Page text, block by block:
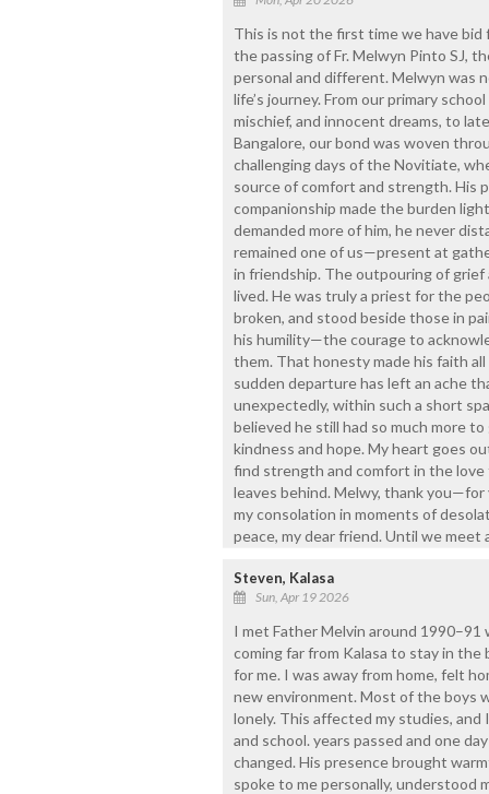
This is not the first time we have
the passing of Fr. Melwyn Pinto SJ,
personal and different. Melwyn was
life’s journey. From our primary
mischief, and innocent dreams, to
Bangalore, our bond was woven
challenging days of the Novitiate,
source of comfort and strength. His
companionship made the burden
demanded more of him, he never
remained one of us—present at
in friendship. The outpouring of
lived. He was truly a priest for the
broken, and stood beside those in
his humility—the courage to
them. That honesty made his faith
sudden departure has left an ache
unexpectedly, within such a short
believed he still had so much more
kindness and hope. My heart goes
find strength and comfort in the
leaves behind. Melwy, thank
my consolation in moments of
peace, my dear friend. Until we meet
Steven, Kalasa
Sun, Apr 19 2026
I met Father Melvin around 1990–91
coming far from Kalasa to stay in
for me. I was away from home, felt
new environment. Most of the boys
lonely. This affected my studies,
and school. years passed and one
changed. His presence brought
spoke to me personally, understood